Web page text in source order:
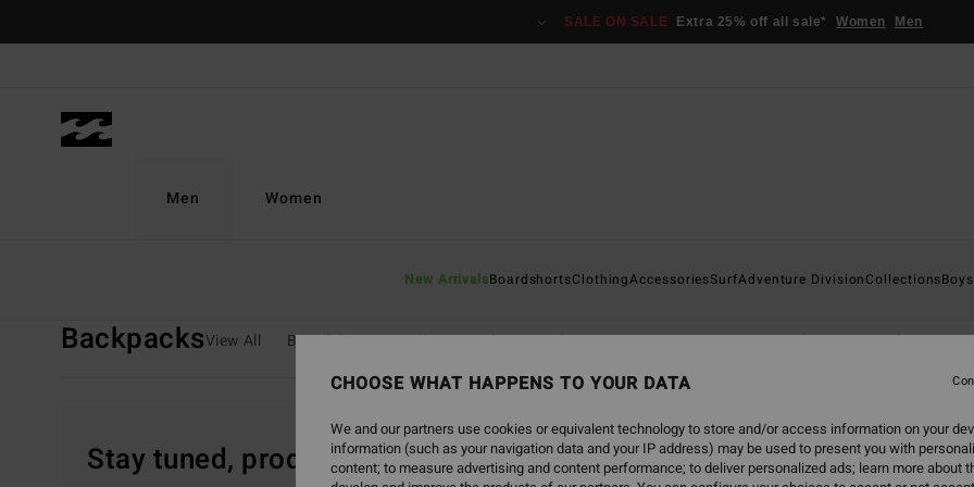
selection
SALE ON SALE Extra 25% off all sale* Women Men
Men
New ArrivalsBoardshortsClothingAccessoriesSurfAdventure DivisionCollectionsBoys
Women
BackpacksView All Boardshorts T-Shirts Shirts Shorts & Trousers Caps Hoodies & Sweatshirts
Stay tuned, products will be back soon
CHOOSE WHAT HAPPENS TO YOUR DATA
We and our partners use cookies or equivalent technology to store and/or access information on your
information (such as your navigation data and your IP address) may be used to present you with
content; to measure advertising and content performance; to deliver personalized ads; learn more about